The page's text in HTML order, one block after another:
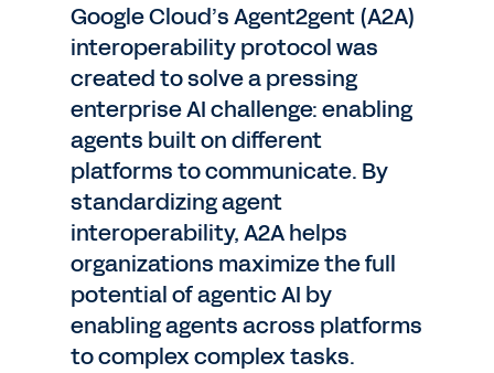
Google Cloud’s Agent2gent (A2A)
interoperability protocol was
created to solve a pressing
enterprise AI challenge: enabling
agents built on different
platforms to communicate. By
standardizing agent
interoperability, A2A helps
organizations maximize the full
potential of agentic AI by
enabling agents across platforms
to complex complex tasks.